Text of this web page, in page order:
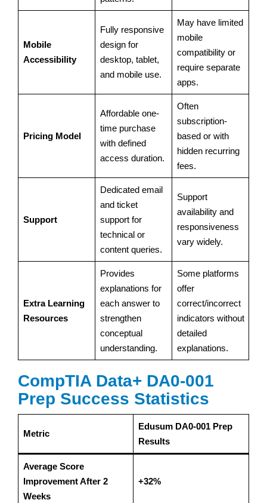
Mobile
Accessibility
Fully responsive
design for
desktop, tablet,
and mobile use.
May have limited
mobile
compatibility or
require separate
apps.
Pricing Model
Affordable one-
time purchase
with defined
access duration.
Often
subscription-
based or with
hidden recurring
fees.
Support
Dedicated email
and ticket
support for
technical or
content queries.
Support
availability and
responsiveness
vary widely.
Extra Learning
Resources
Provides
explanations for
each answer to
strengthen
conceptual
understanding.
Some platforms
offer
correct/incorrect
indicators without
detailed
explanations.
CompTIA Data+ DA0-001
Prep Success Statistics
Metric
Edusum DA0-001 Prep
Results
Average Score
Improvement After 2
Weeks
+32%